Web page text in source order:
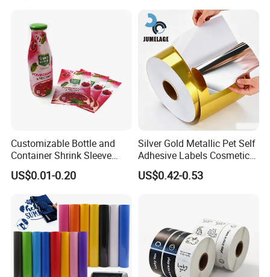
Customizable Bottle and
Container Shrink Sleeve
Labels with Rotogravure
Printing for Pet PVC Water
Beverage Beer Food Cans
Tins Glass Bottle PP Bottle
Products
US$0.01-0.20
Silver Gold Metallic Pet Self
Adhesive Labels Cosmetic
Bottle Foil Sticker
US$0.42-0.53